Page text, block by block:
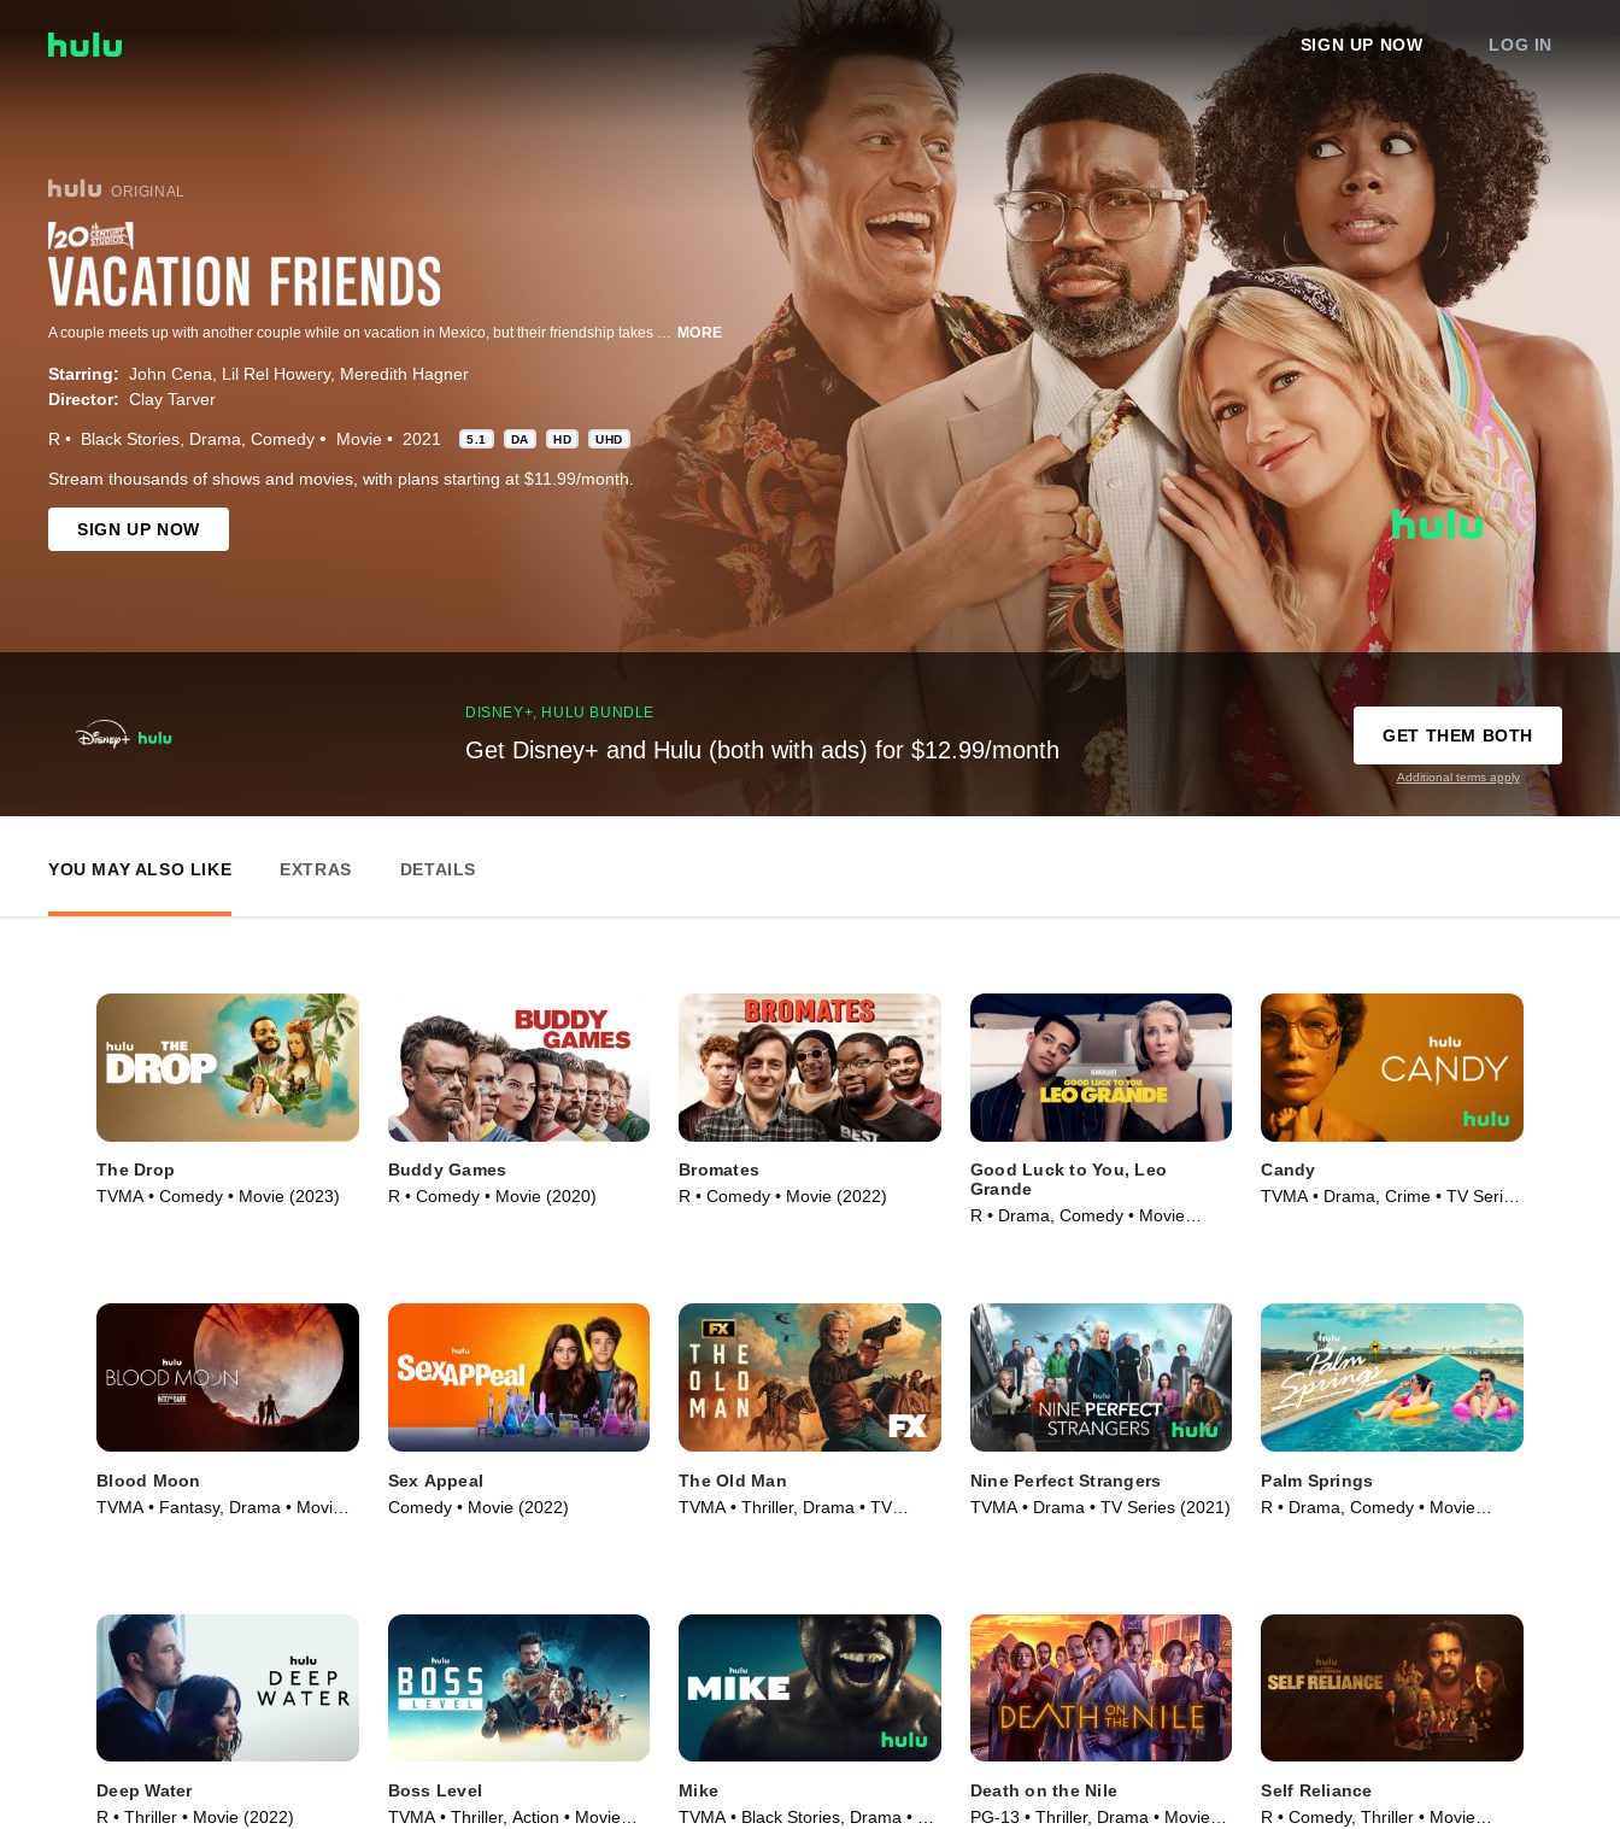
SIGN UP NOW LOG IN
ORIGINAL
MORE
Starring: John Cena Lil Rel Howery Meredith Hagner
Director: Clay Tarver
R Black Stories Drama Comedy Movie 2021 5.1 DA HD UHD
Stream thousands of shows and movies, with plans starting at $11.99/month.
SIGN UP NOW
DISNEY+, HULU BUNDLE
Get Disney+ and Hulu (both with ads) for $12.99/month
GET THEM BOTH
Additional terms apply
YOU MAY ALSO LIKE EXTRAS DETAILS
The Drop
TVMA • Comedy • Movie (2023)
Buddy Games
R • Comedy • Movie (2020)
Bromates
R • Comedy • Movie (2022)
Good Luck to You, Leo
Grande
R • Drama, Comedy • Movie
Candy
TVMA • Drama, Crime • TV Series
Blood Moon
TVMA • Fantasy, Drama • Movie
Sex Appeal
Comedy • Movie (2022)
The Old Man
TVMA • Thriller, Drama • TV
Nine Perfect Strangers
TVMA • Drama • TV Series (2021)
Palm Springs
R • Drama, Comedy • Movie
Deep Water
R • Thriller • Movie (2022)
Boss Level
TVMA • Thriller, Action • Movie
Mike
TVMA • Black Stories, Drama • TV
Death on the Nile
PG-13 • Thriller, Drama • Movie
Self Reliance
R • Comedy, Thriller • Movie